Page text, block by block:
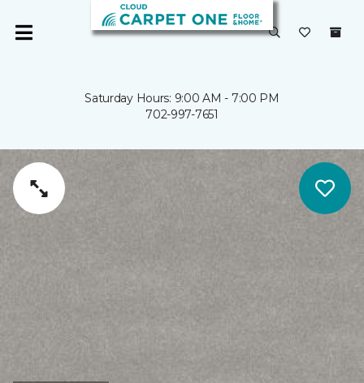
Saturday Hours: 9:00 AM - 7:00 PM
702-997-7651